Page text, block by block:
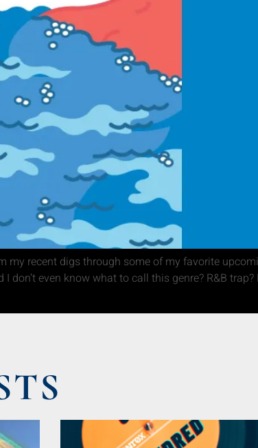
my recent digs through some of my favorite
don’t even know what to call this genre? R&B